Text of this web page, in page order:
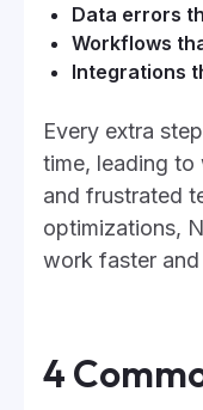
Data errors
Workflows
Integrations
Every extra
time, leading to
and frustrated
optimizations,
work faster and
4